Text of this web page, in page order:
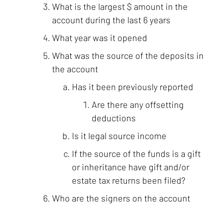
What is the largest $ amount in the
account during the last 6 years
What year was it opened
What was the source of the deposits in
the account
Has it been previously reported
Are there any offsetting
deductions
Is it legal source income
If the source of the funds is a gift
or inheritance have gift and/or
estate tax returns been filed?
Who are the signers on the account